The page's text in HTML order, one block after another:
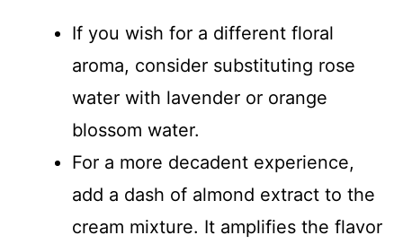
If you wish for a different floral
aroma, consider substituting rose
water with lavender or orange
blossom water.
For a more decadent experience,
add a dash of almond extract to the
cream mixture. It amplifies the flavor